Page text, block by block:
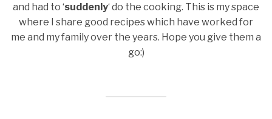
and had to ‘suddenly‘ do the cooking. This is my space
where I share good recipes which have worked for
me and my family over the years. Hope you give them a
go:)